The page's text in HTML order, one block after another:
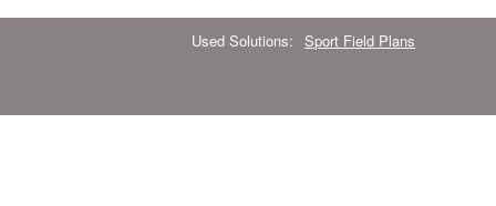
Used Solutions: Sport Field Plans